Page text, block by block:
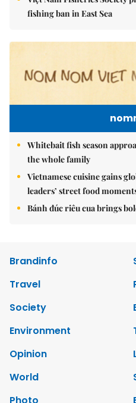
fishing ban in East Sea
Whitebait fish season
the whole family
Vietnamese cuisine gains
leaders’ street food
Bánh đúc riêu cua brings
Brandinfo
Travel
Society
Environment
Opinion
World